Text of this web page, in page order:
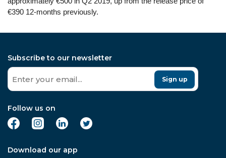
€390 12-months previously.
Subscribe to our newsletter
Sign up
Follow us on
Download our app